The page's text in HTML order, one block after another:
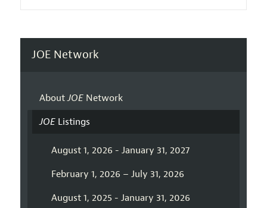
JOE Network
AboutJOENetwork
JOEListings
August 1, 2026 - January 31, 2027
February 1, 2026 – July 31, 2026
August 1, 2025 - January 31, 2026